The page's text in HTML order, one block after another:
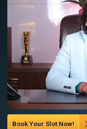
Book Your Slot Now!